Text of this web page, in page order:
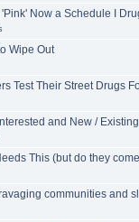
Now a Schedule I
Wipe Out
Test Their Street Drugs
and New /
This (but do they
communities and